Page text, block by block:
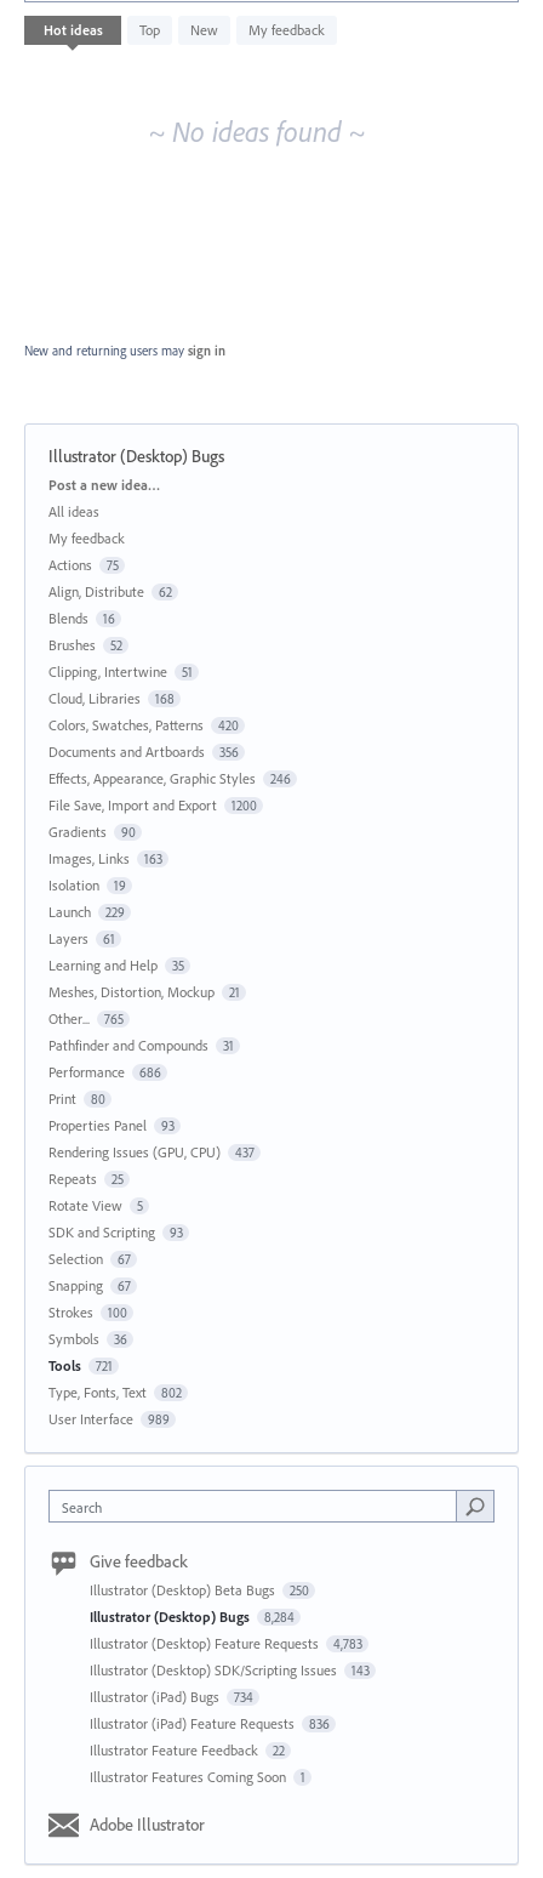
Hot ideas Top New My feedback
No
existing
~ No ideas found ~
New and returning users may sign in
Illustrator (Desktop) Bugs
Categories
Post a new idea…
All ideas
My feedback
Actions
75
Align, Distribute 62
Blends 16
Brushes 52
Clipping, Intertwine 51
Cloud, Libraries 168
Colors, Swatches, Patterns 420
Documents and Artboards 356
Effects, Appearance, Graphic Styles 246
File Save, Import and Export 1200
Gradients 90
Images, Links 163
Isolation 19
Launch 229
Layers 61
Learning and Help 35
Meshes, Distortion, Mockup 21
Other... 765
Pathfinder and Compounds 31
Performance 686
Print 80
Properties Panel 93
Rendering Issues (GPU, CPU) 437
Repeats 25
Rotate View 5
SDK and Scripting 93
Selection 67
Snapping 67
Strokes 100
Symbols 36
Tools 721
Type, Fonts, Text 802
User Interface 989
Search
Give feedback
Illustrator (Desktop) Beta Bugs 250
Illustrator (Desktop) Bugs 8,284
Illustrator (Desktop) Feature Requests 4,783
Illustrator (Desktop) SDK/Scripting Issues 143
Illustrator (iPad) Bugs 734
Illustrator (iPad) Feature Requests 836
Illustrator Feature Feedback 22
Illustrator Features Coming Soon 1
Adobe Illustrator